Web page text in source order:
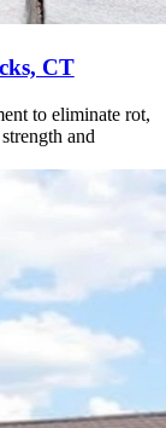
CT
to eliminate rot,
and